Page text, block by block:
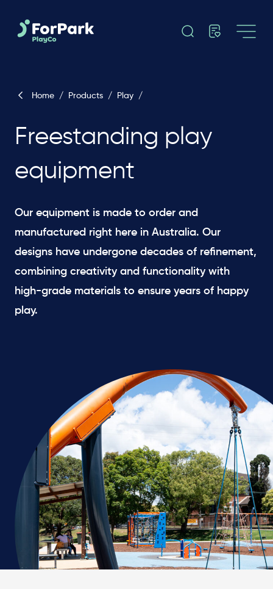
Home / Products / Play /
Freestanding play
equipment
Our equipment is made to order and
manufactured right here in Australia. Our
designs have undergone decades of refinement,
combining creativity and functionality with
high-grade materials to ensure years of happy
play.